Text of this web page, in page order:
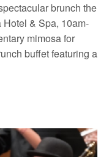
brunch the
& Spa, 10am-
mimosa for
buffet featuring a